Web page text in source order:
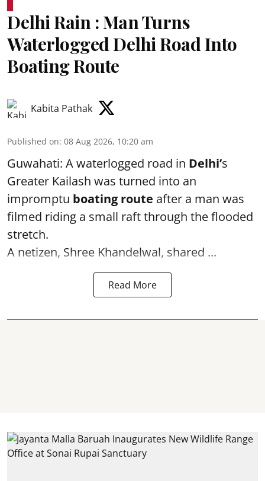
Delhi Rain : Man Turns
Waterlogged Delhi Road Into
Boating Route
Kabita Pathak
Published on: 08 Aug 2026, 10:20 am
Guwahati: A waterlogged road in Delhi’s
Greater Kailash was turned into an
impromptu boating route after a man was
filmed riding a small raft through the flooded
stretch.
A netizen, Shree Khandelwal, shared ...
Read More